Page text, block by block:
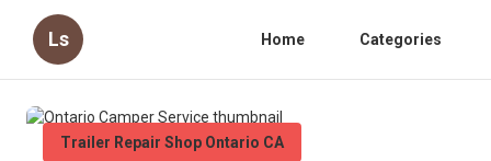
Ls Home Categories
Trailer Repair Shop Ontario CA